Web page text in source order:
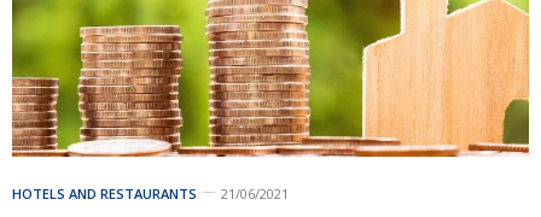
HOTELS AND RESTAURANTS 21/06/2021